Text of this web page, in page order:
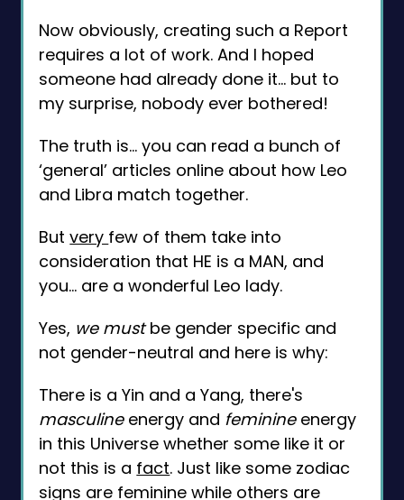
Now obviously, creating such a Report
requires a lot of work. And I hoped
someone had already done it... but to
my surprise, nobody ever bothered!
The truth is... you can read a bunch of
‘general’ articles online about how Leo
and Libra match together.
Butvery few of them take into
consideration that HE is a MAN, and
you... are a wonderful Leo lady.
Yes, we mustbe gender specific and
not gender-neutral and here is why:
There is a Yin and a Yang, there's
masculineenergy and feminine energy
in this Universe whether some like it or
not this is a fact. Just like some zodiac
signs are feminine while others are